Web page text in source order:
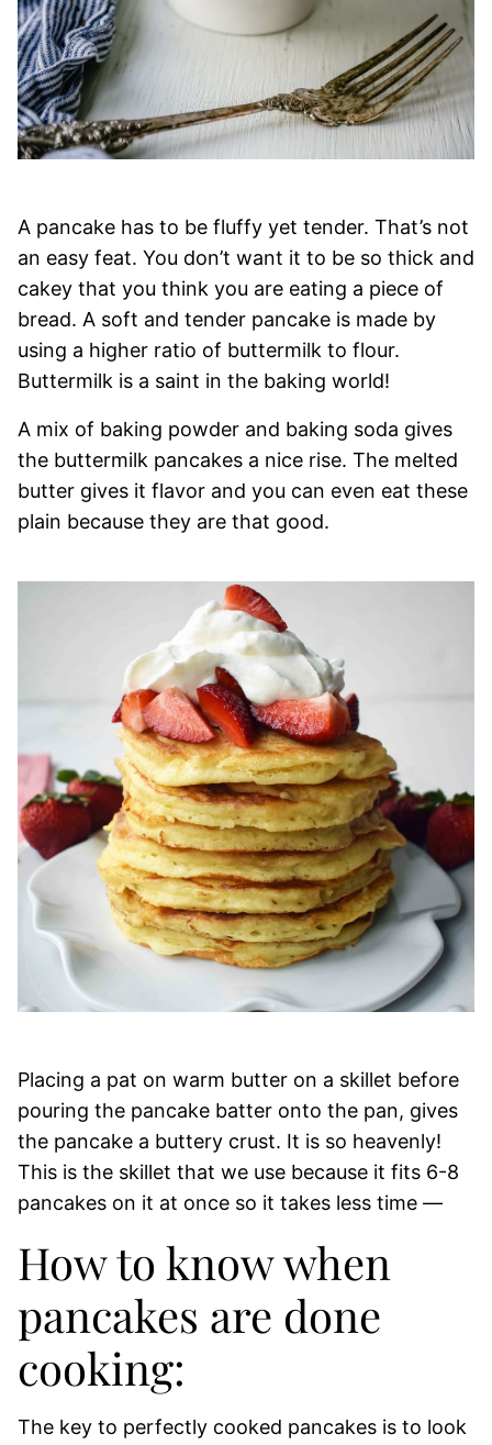
A pancake has to be fluffy yet tender. That’s not
an easy feat. You don’t want it to be so thick and
cakey that you think you are eating a piece of
bread. A soft and tender pancake is made by
using a higher ratio of buttermilk to flour.
Buttermilk is a saint in the baking world!
A mix of baking powder and baking soda gives
the buttermilk pancakes a nice rise. The melted
butter gives it flavor and you can even eat these
plain because they are that good.
Placing a pat on warm butter on a skillet before
pouring the pancake batter onto the pan, gives
the pancake a buttery crust. It is so heavenly!
This is the skillet that we use because it fits 6-8
pancakes on it at once so it takes less time —
How to know when
pancakes are done
cooking:
The key to perfectly cooked pancakes is to look